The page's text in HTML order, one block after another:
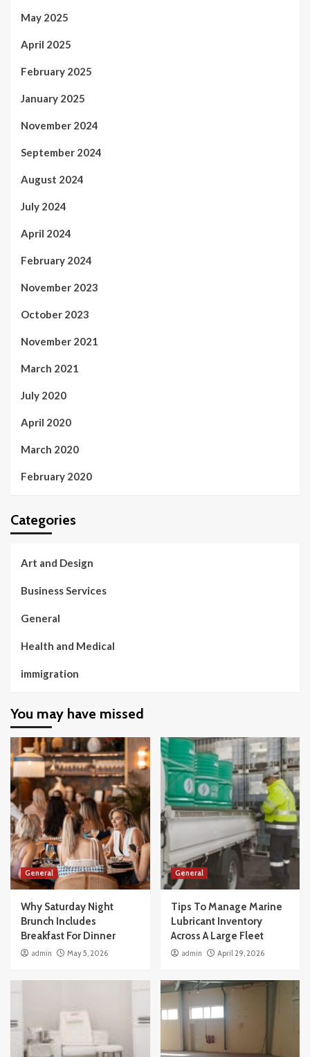
May 2025
April 2025
February 2025
January 2025
November 2024
September 2024
August 2024
July 2024
April 2024
February 2024
November 2023
October 2023
November 2021
March 2021
July 2020
April 2020
March 2020
February 2020
Categories
Art and Design
Business Services
General
Health and Medical
immigration
You may have missed
General
Why Saturday Night
Brunch Includes
Breakfast For Dinner
admin May 5, 2026
General
Tips To Manage Marine
Lubricant Inventory
Across A Large Fleet
admin April 29, 2026